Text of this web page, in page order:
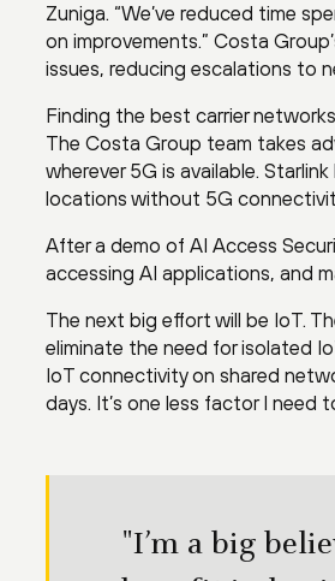
Zuniga. “We’ve reduced time
on improvements.” Costa
issues, reducing escalations to
Finding the best carrier
The Costa Group team takes
wherever 5G is available.
locations without 5G
After a demo of AI Access
accessing AI applications, and
The next big effort will be IoT.
eliminate the need for isolated
IoT connectivity on shared
days. It’s one less factor I need
"I’m a big